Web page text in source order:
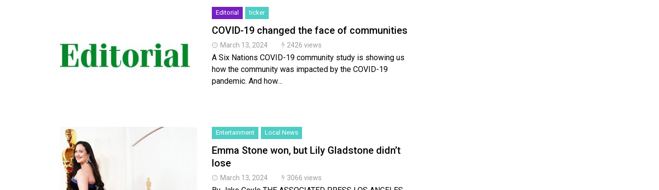
Editorial ticker
COVID-19 changed the face of communities
March 13, 2024 2426 views
A Six Nations COVID-19 community study is showing us
how the community was impacted by the COVID-19
pandemic. And how…
Entertainment Local News
Emma Stone won, but Lily Gladstone didn’t
lose
March 13, 2024 3066 views